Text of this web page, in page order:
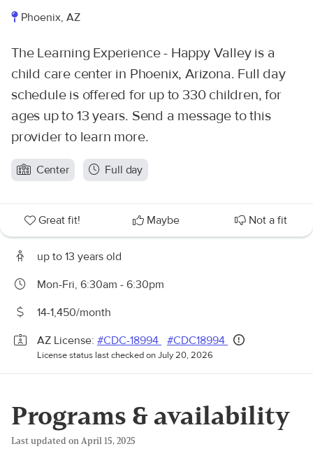
Phoenix, AZ
The Learning Experience - Happy Valley is a
child care center in Phoenix, Arizona. Full day
schedule is offered for up to 330 children, for
ages up to 13 years. Send a message to this
provider to learn more.
Center Full day
Great fit! Maybe Not a fit
up to 13 years old
Mon-Fri, 6:30am - 6:30pm
14-1,450/month
AZ License: #CDC-18994 #CDC18994
License status last checked on July 20, 2026
Programs & availability
Last updated on April 15, 2025